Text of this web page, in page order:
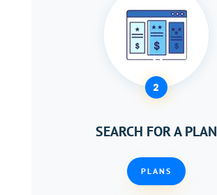
2
SEARCH FOR A PLAN
PLANS